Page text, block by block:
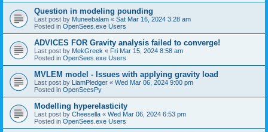
Question in modeling pounding
Last post by Muneebalam « Sat Mar 16, 2024 3:28 am
Posted in OpenSees.exe Users
ADVICES FOR Gravity analysis failed to converge!
Last post by MekGreek « Fri Mar 15, 2024 8:58 am
Posted in OpenSees.exe Users
MVLEM model - Issues with applying gravity load
Last post by LiamPledger « Wed Mar 06, 2024 9:00 pm
Posted in OpenSeesPy
Modelling hyperelasticity
Last post by Cheesella « Wed Mar 06, 2024 6:53 pm
Posted in OpenSees.exe Users